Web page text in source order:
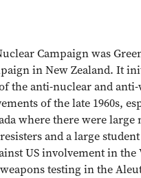
Campaign was
in New Zealand. It
the anti-nuclear and
of the late 1960s,
where there were
and a large
US involvement in the
testing in the